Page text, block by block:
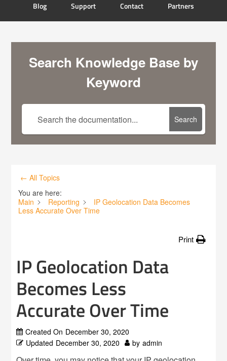
Blog Support Contact Partners
Search Knowledge Base by
Keyword
Search
← All Topics
You are here:
Main
Reporting
IP Geolocation Data Becomes
Less Accurate Over Time
Print
IP Geolocation Data
Becomes Less
Accurate Over Time
Created On December 30, 2020
Updated December 30, 2020 by admin